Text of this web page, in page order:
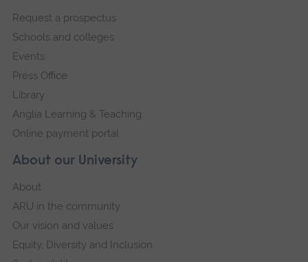
navigation
About our University
About
ARU in the community
Our vision and values
Equity, Diversity and Inclusion
Request a prospectus
Schools and colleges
Events
Press Office
Library
Anglia Learning & Teaching
Online payment portal